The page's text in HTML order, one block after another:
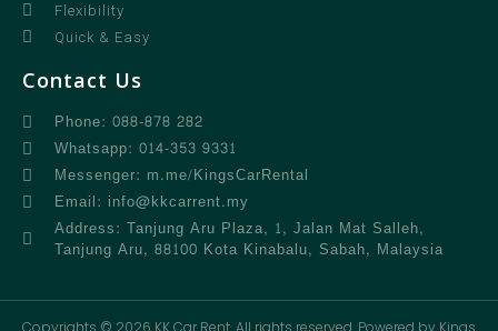
Flexibility
Quick & Easy
Contact Us
Phone: 088-878 282
Whatsapp: 014-353 9331
Messenger: m.me/KingsCarRental
Email: info@kkcarrent.my
Address: Tanjung Aru Plaza, 1, Jalan Mat Salleh,
Tanjung Aru, 88100 Kota Kinabalu, Sabah, Malaysia
Copyrights © 2026 KK Car Rent. All rights reserved. Powered by Kings